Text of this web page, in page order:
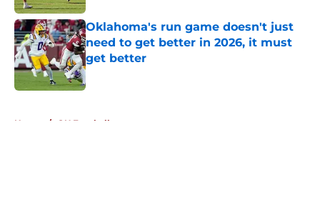
Oklahoma's run game doesn't just
need to get better in 2026, it must
get better
Published by on Invalid Date
Home / OU Football